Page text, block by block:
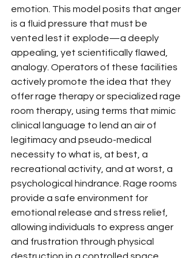
emotion. This model posits that anger
is a fluid pressure that must be
vented lest it explode—a deeply
appealing, yet scientifically flawed,
analogy. Operators of these facilities
actively promote the idea that they
offer rage therapy or specialized rage
room therapy, using terms that mimic
clinical language to lend an air of
legitimacy and pseudo-medical
necessity to what is, at best, a
recreational activity, and at worst, a
psychological hindrance. Rage rooms
provide a safe environment for
emotional release and stress relief,
allowing individuals to express anger
and frustration through physical